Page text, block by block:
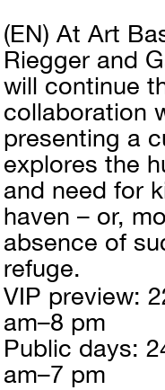
(EN)At Art
Riegger and
will continue
collaboration
presenting a
explores the
and need for
haven – or,
absence of
refuge.
VIP preview:
am–8 pm
Public days:
am–7 pm